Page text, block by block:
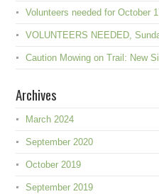
Volunteers needed for October
VOLUNTEERS NEEDED,
Caution Mowing on Trail: New
Archives
March 2024
September 2020
October 2019
September 2019